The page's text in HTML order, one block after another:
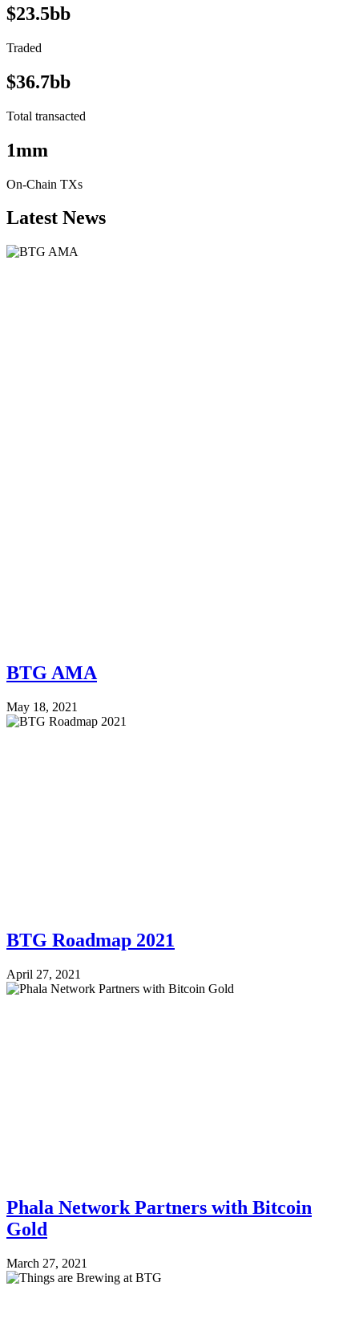
$23.5bb
Traded
$36.7bb
Total transacted
1mm
On-Chain TXs
Latest News
BTG AMA
May 18, 2021
BTG Roadmap 2021
April 27, 2021
Phala Network Partners with Bitcoin
Gold
March 27, 2021